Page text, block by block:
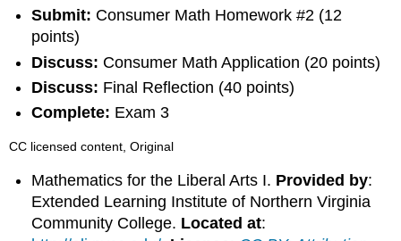
Submit: Consumer Math Homework #2 (12
points)
Discuss: Consumer Math Application (20 points)
Discuss: Final Reflection (40 points)
Complete: Exam 3
CC licensed content, Original
Mathematics for the Liberal Arts I. Provided by:
Extended Learning Institute of Northern Virginia
Community College. Located at: